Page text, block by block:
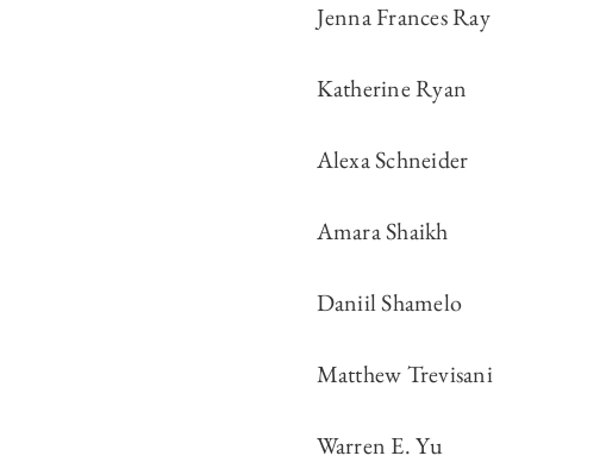
Jenna Frances Ray
Katherine Ryan
Alexa Schneider
Amara Shaikh
Daniil Shamelo
Matthew Trevisani
Warren E. Yu